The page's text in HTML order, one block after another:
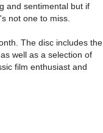
and sentimental but if
not one to miss.
The disc includes the
well as a selection of
film enthusiast and